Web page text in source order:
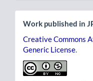
Work published in
Creative Commons
Generic License.